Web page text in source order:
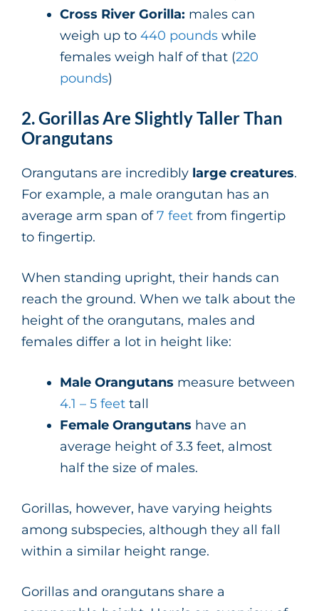
Cross River Gorilla: males can
weigh up to 440 pounds while
females weigh half of that (220
pounds)
2. Gorillas Are Slightly Taller Than
Orangutans
Orangutans are incredibly large creatures.
For example, a male orangutan has an
average arm span of7 feet from fingertip
to fingertip.
When standing upright, their hands can
reach the ground. When we talk about the
height of the orangutans, males and
females differ a lot in height like:
Male Orangutans measure between
4.1 – 5 feet tall
Female Orangutans have an
average height of 3.3 feet, almost
half the size of males.
Gorillas, however, have varying heights
among subspecies, although they all fall
within a similar height range.
Gorillas and orangutans share a